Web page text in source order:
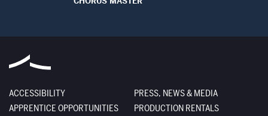
ACCESSIBILITY
APPRENTICE OPPORTUNITIES
PRESS, NEWS & MEDIA
PRODUCTION RENTALS